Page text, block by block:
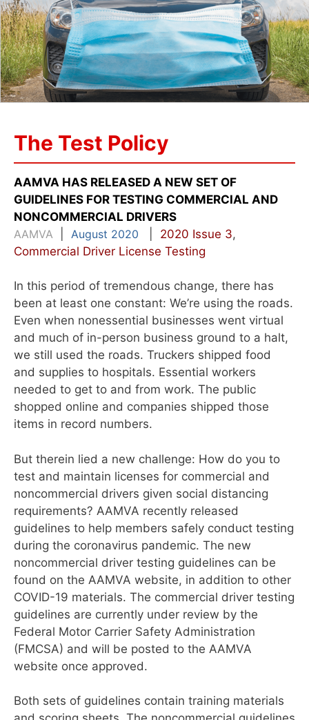
The Test Policy
AAMVA HAS RELEASED A NEW SET OF
GUIDELINES FOR TESTING COMMERCIAL AND
NONCOMMERCIAL DRIVERS
AAMVA
August 2020 2020 Issue 3,
Commercial Driver License Testing
In this period of tremendous change, there has
been at least one constant: We’re using the roads.
Even when nonessential businesses went virtual
and much of in-person business ground to a halt,
we still used the roads. Truckers shipped food
and supplies to hospitals. Essential workers
needed to get to and from work. The public
shopped online and companies shipped those
items in record numbers.
But therein lied a new challenge: How do you to
test and maintain licenses for commercial and
noncommercial drivers given social distancing
requirements? AAMVA recently released
guidelines to help members safely conduct testing
during the coronavirus pandemic. The new
noncommercial driver testing guidelines can be
found on the AAMVA website, in addition to other
COVID-19 materials. The commercial driver testing
guidelines are currently under review by the
Federal Motor Carrier Safety Administration
(FMCSA) and will be posted to the AAMVA
website once approved.
Both sets of guidelines contain training materials